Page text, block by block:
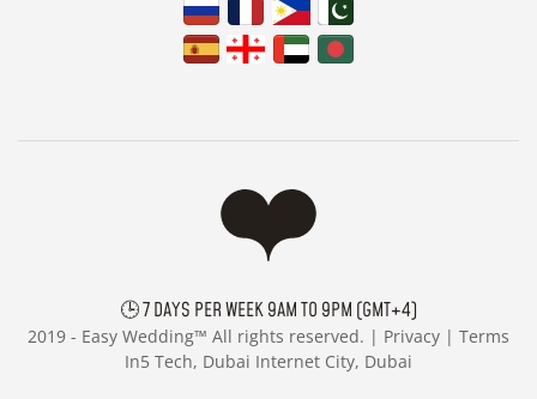
🕒 7 DAYS PER WEEK 9AM TO 9PM (GMT+4)
2019 - Easy Wedding™ All rights reserved. | Privacy | Terms
In5 Tech, Dubai Internet City, Dubai